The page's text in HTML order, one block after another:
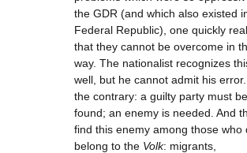
the GDR (and which also existed
Federal Republic), one quickly
that they cannot be overcome in
way. The nationalist recognizes
well, but he cannot admit his
the contrary: a guilty party must be
found; an enemy is needed. And
find this enemy among those who
belong to the Volk: migrants,